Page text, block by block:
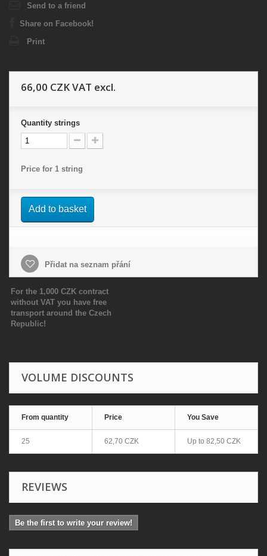
Send to a friend
Share on Facebook!
Print
66,00 CZKVAT excl.
Quantity strings
Price for 1 string
Add to basket
Přidat na seznam přání
For the 1,000 CZK contract
without VAT you have free
transport around the Czech
Republic!
VOLUME DISCOUNTS
From quantity Price You Save
25 62,70 CZK Up to 82,50 CZK
REVIEWS
Be the first to write your review!